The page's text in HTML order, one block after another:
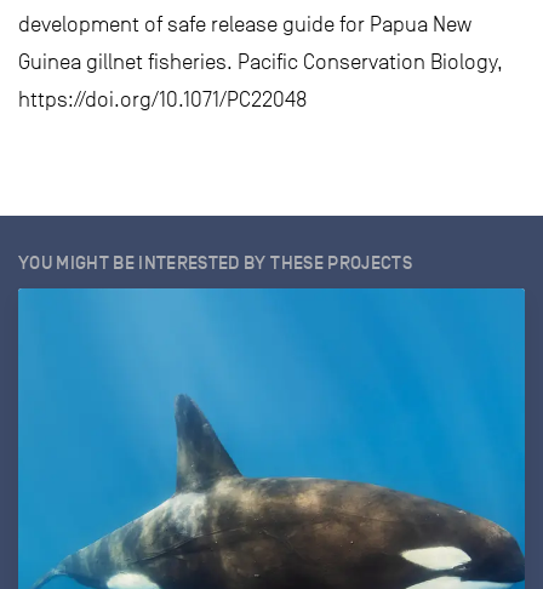
development of safe release guide for Papua New
Guinea gillnet fisheries. Pacific Conservation Biology,
https://doi.org/10.1071/PC22048
YOU MIGHT BE INTERESTED BY THESE PROJECTS